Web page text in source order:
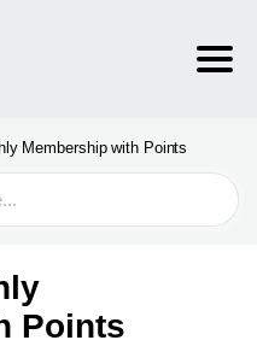
Membership with Points
Points